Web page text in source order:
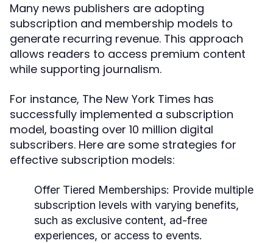
Many news publishers are adopting
subscription and membership models to
generate recurring revenue. This approach
allows readers to access premium content
while supporting journalism.
For instance, The New York Times has
successfully implemented a subscription
model, boasting over 10 million digital
subscribers. Here are some strategies for
effective subscription models:
Offer Tiered Memberships: Provide multiple
subscription levels with varying benefits,
such as exclusive content, ad-free
experiences, or access to events.